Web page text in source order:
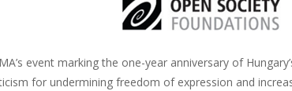
event marking the one-year anniversary of
for undermining freedom of expression and